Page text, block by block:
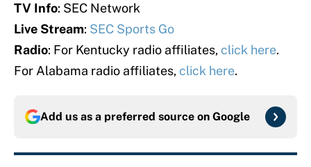
TV Info: SEC Network
Live Stream: SEC Sports Go
Radio: For Kentucky radio affiliates, click here.
For Alabama radio affiliates, click here.
Add us as a preferred source on Google